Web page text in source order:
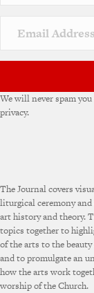
v
e
We will never spam
privacy.
The Journal covers
liturgical ceremony
art history and theory.
topics together to
of the arts to the
and to promulgate an
how the arts work
worship of the Church.